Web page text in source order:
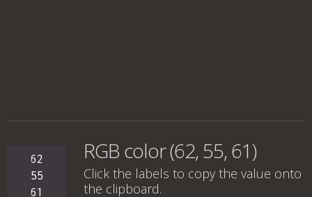
62
55
61
RGB color (62, 55, 61)
Click the labels to copy the value onto
the clipboard.